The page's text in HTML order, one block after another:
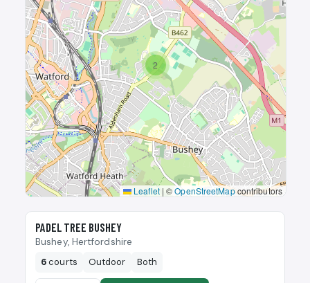
2
Leaflet | ©OpenStreetMapcontributors
🎾
PADEL TREE BUSHEY
Bushey, Hertfordshire
6courts Outdoor Both